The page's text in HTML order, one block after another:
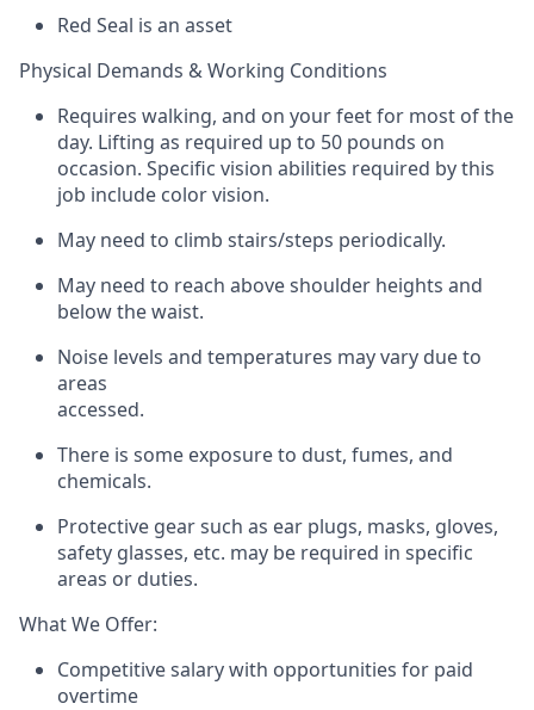
Red Seal is an asset
Physical Demands & Working Conditions
Requires walking, and on your feet for most of the
day. Lifting as required up to 50 pounds on
occasion. Specific vision abilities required by this
job include color vision.
May need to climb stairs/steps periodically.
May need to reach above shoulder heights and
below the waist.
Noise levels and temperatures may vary due to
areas
accessed.
There is some exposure to dust, fumes, and
chemicals.
Protective gear such as ear plugs, masks, gloves,
safety glasses, etc. may be required in specific
areas or duties.
What We Offer:
Competitive salary with opportunities for paid
overtime